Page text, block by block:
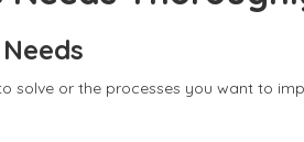
solve or the processes you want to